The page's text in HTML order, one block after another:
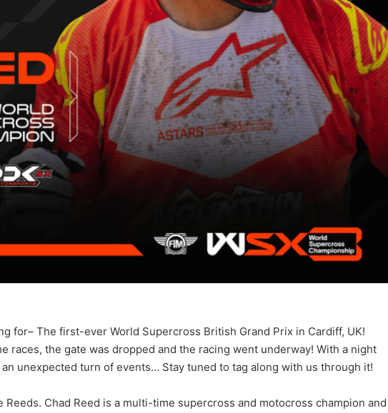
for– The first-ever World Supercross British Grand Prix in Cardiff, UK!
races, the gate was dropped and the racing went underway! With a night
unexpected turn of events… Stay tuned to tag along with us through it!
Reeds. Chad Reed is a multi-time supercross and motocross champion and